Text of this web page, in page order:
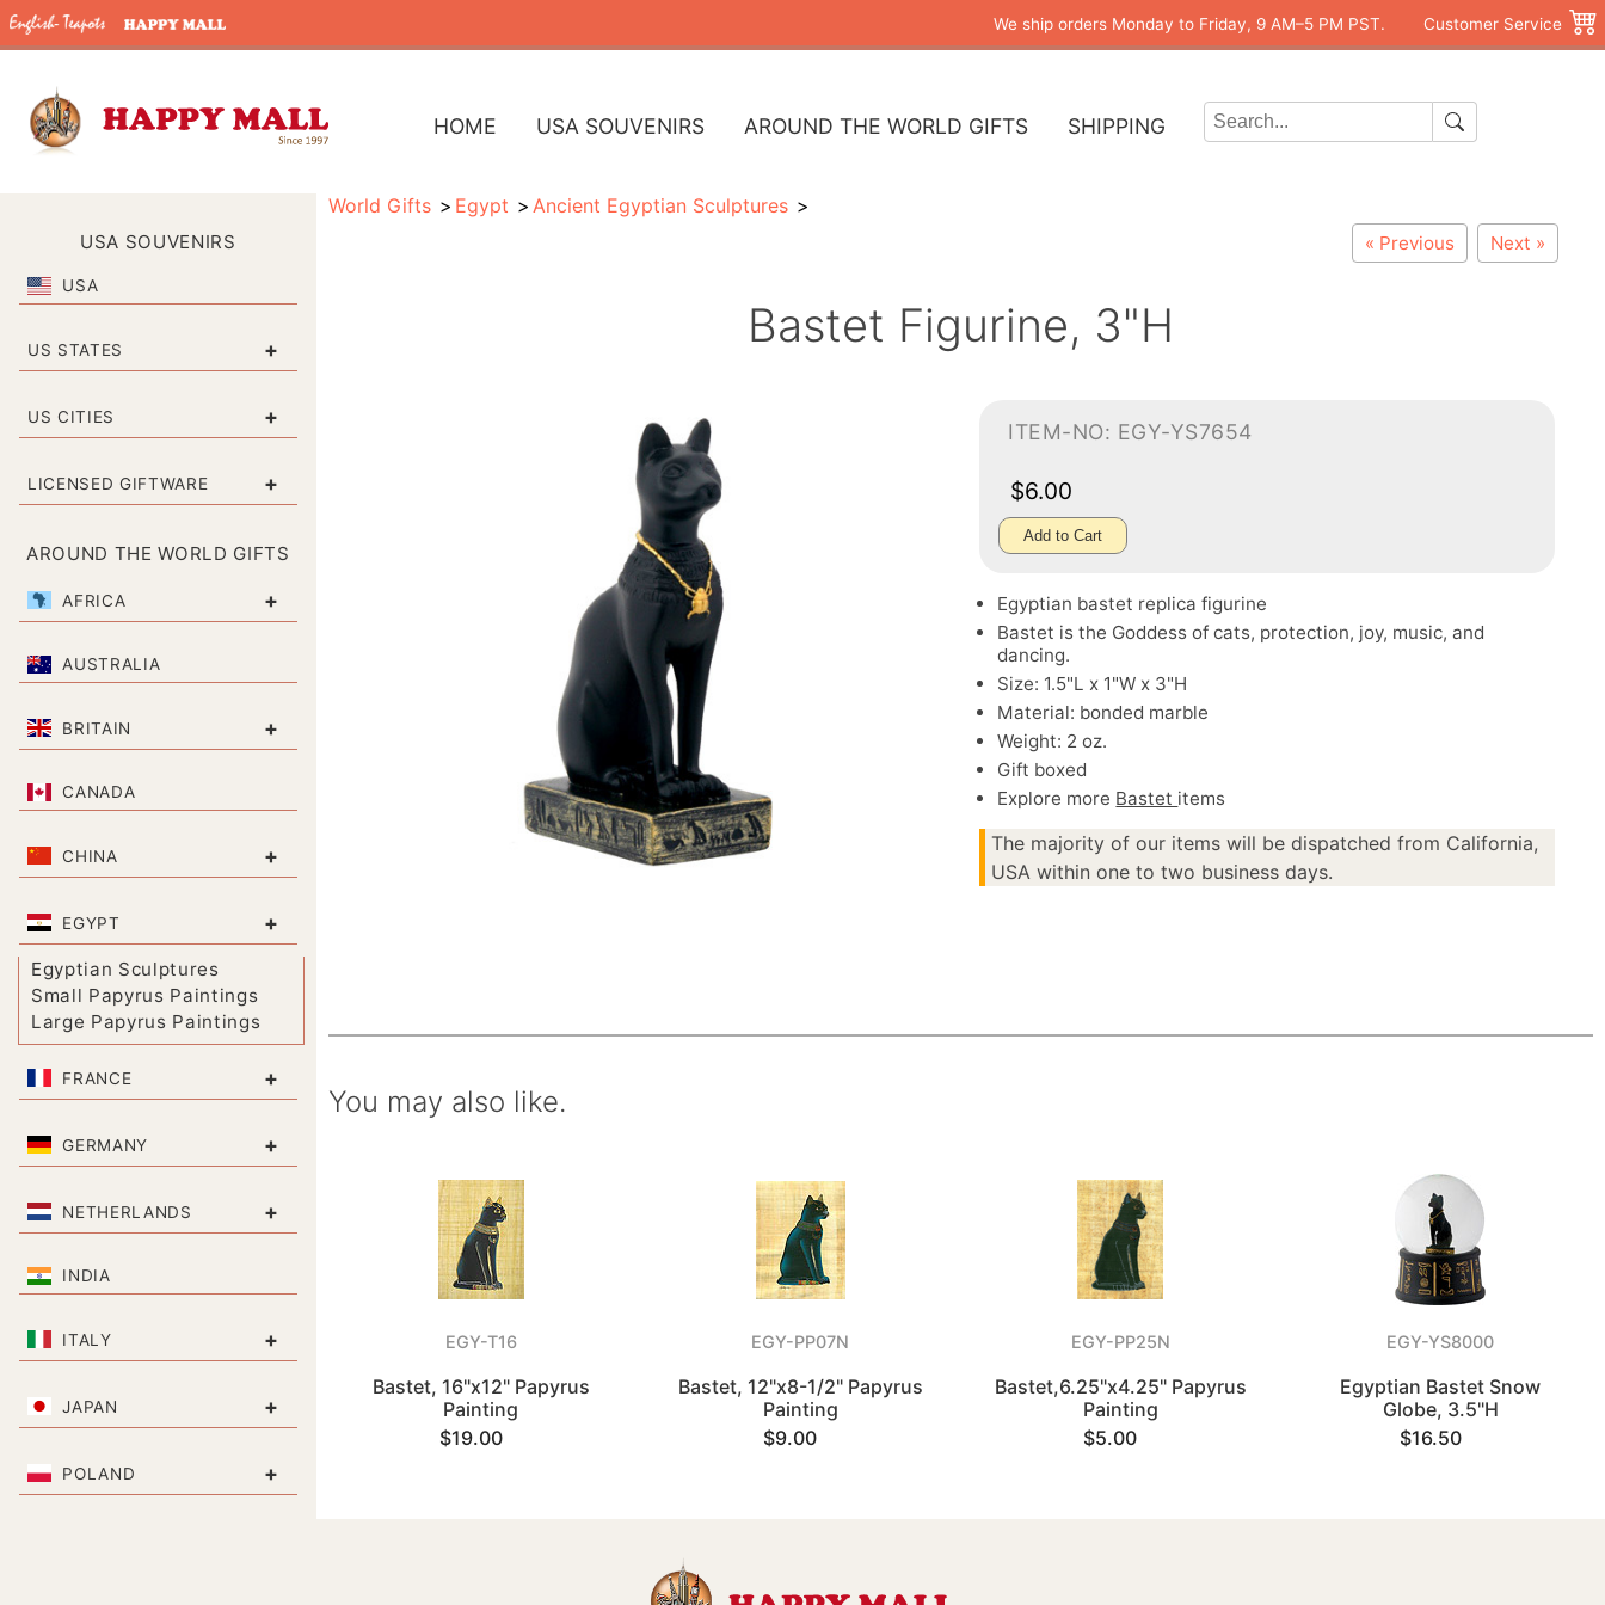
We ship orders Monday to Friday, 9 AM–5 PM PST. Customer Service
HOME USA SOUVENIRS AROUND THE WORLD GIFTS SHIPPING
USA SOUVENIRS
USA
US STATES +
US CITIES +
LICENSED GIFTWARE +
AROUND THE WORLD GIFTS
AFRICA +
AUSTRALIA
BRITAIN +
CANADA
CHINA +
EGYPT +
Egyptian Sculptures
Small Papyrus Paintings
Large Papyrus Paintings
FRANCE +
GERMANY +
NETHERLANDS +
INDIA
ITALY +
JAPAN +
POLAND +
World Gifts Egypt Ancient Egyptian Sculptures
« Previous Next »
Bastet Figurine, 3"H
ITEM-NO: EGY-YS7654
$6.00
Add to Cart
Egyptian bastet replica figurine
Bastet is the Goddess of cats, protection, joy, music, and
dancing.
Size: 1.5"L x 1"W x 3"H
Material: bonded marble
Weight: 2 oz.
Gift boxed
Explore more Bastet items
The majority of our items will be dispatched from California,
USA within one to two business days.
You may also like.
EGY-T16
Bastet, 16"x12" Papyrus
Painting
$19.00
EGY-PP07N
Bastet, 12"x8-1/2" Papyrus
Painting
$9.00
EGY-PP25N
Bastet,6.25"x4.25" Papyrus
Painting
$5.00
EGY-YS8000
Egyptian Bastet Snow
Globe, 3.5"H
$16.50